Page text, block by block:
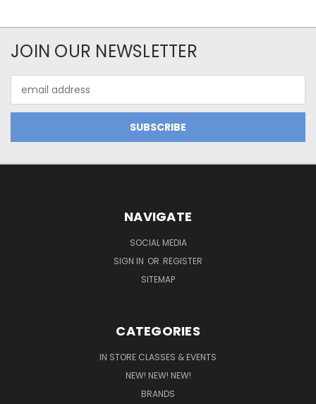
JOIN OUR NEWSLETTER
Address
NAVIGATE
SOCIAL MEDIA
SIGN IN OR REGISTER
SITEMAP
CATEGORIES
IN STORE CLASSES & EVENTS
NEW! NEW! NEW!
BRANDS